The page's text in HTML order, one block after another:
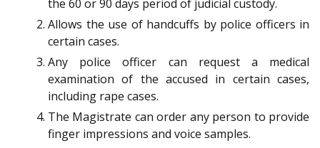
the 60 or 90 days period of judicial custody.
Allows the use of handcuffs by police officers in
certain cases.
Any police officer can request a medical
examination of the accused in certain cases,
including rape cases.
The Magistrate can order any person to provide
finger impressions and voice samples.